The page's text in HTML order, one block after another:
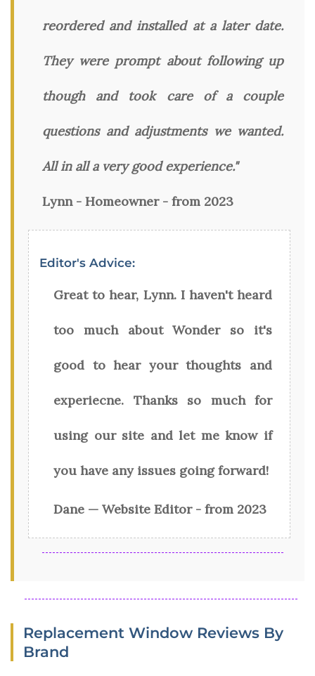
reordered and installed at a later date.
They were prompt about following up
though and took care of a couple
questions and adjustments we wanted.
All in all a very good experience."
Lynn - Homeowner - from 2023
Editor's Advice:
Great to hear, Lynn. I haven't heard
too much about Wonder so it's
good to hear your thoughts and
experiecne. Thanks so much for
using our site and let me know if
you have any issues going forward!
Dane — Website Editor - from 2023
Replacement Window Reviews By
Brand